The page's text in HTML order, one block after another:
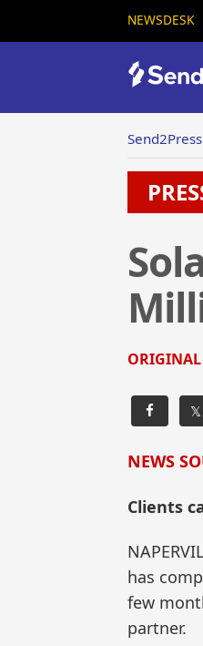
NEWSDESK
ORIGINAL
𝕏
NEWS
Clients
has
few
partner.